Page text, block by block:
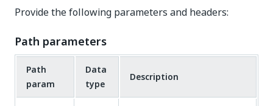
Provide the following parameters and headers:
Path parameters
Path
param
Data
type
Description